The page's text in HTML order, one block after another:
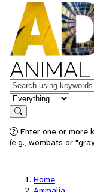
ANIMAL
Keywords
in feature
Search
Enter one or more
(e.g., wombats or
Home